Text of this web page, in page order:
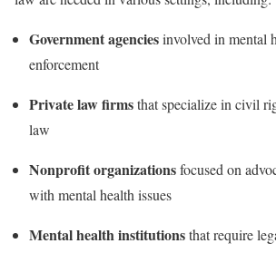
Government agenciesinvolved in mental
enforcement
Private law firmsthat specialize in civil
law
Nonprofit organizationsfocused on
with mental health issues
Mental health institutionsthat require